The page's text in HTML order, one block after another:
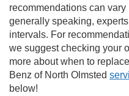
recommendations can
generally speaking,
intervals. For
we suggest checking your
more about when to
Benz of North Olmsted
below!